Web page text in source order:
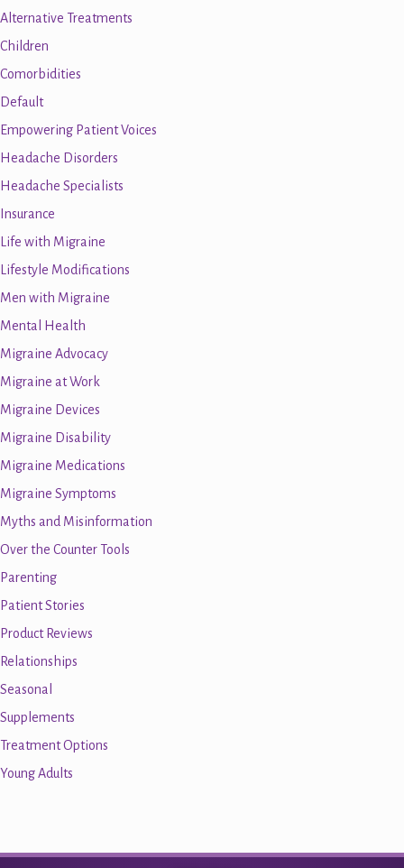
Alternative Treatments
Children
Comorbidities
Default
Empowering Patient Voices
Headache Disorders
Headache Specialists
Insurance
Life with Migraine
Lifestyle Modifications
Men with Migraine
Mental Health
Migraine Advocacy
Migraine at Work
Migraine Devices
Migraine Disability
Migraine Medications
Migraine Symptoms
Myths and Misinformation
Over the Counter Tools
Parenting
Patient Stories
Product Reviews
Relationships
Seasonal
Supplements
Treatment Options
Young Adults